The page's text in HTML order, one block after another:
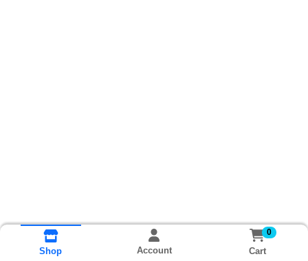
Shop Account
0
Cart